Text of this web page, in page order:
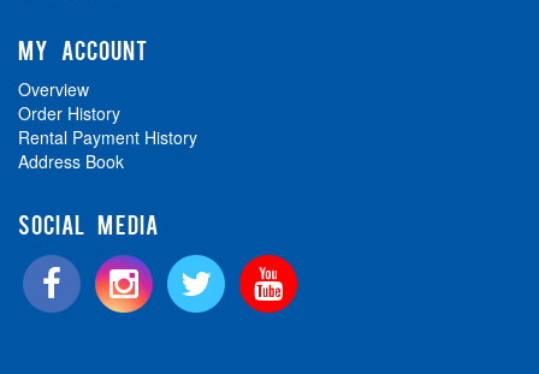
MY ACCOUNT
Overview
Order History
Rental Payment History
Address Book
SOCIAL MEDIA